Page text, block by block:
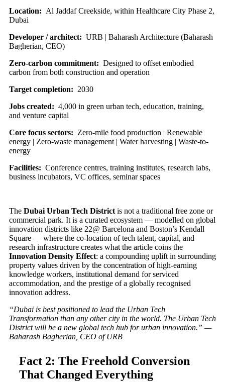
Location: Al Jaddaf Creekside, within Healthcare City Phase 2,
Dubai
Developer / architect: URB | Baharash Architecture (Baharash
Bagherian, CEO)
Zero-carbon commitment: Designed to offset embodied
carbon from both construction and operation
Target completion: 2030
Jobs created: 4,000 in green urban tech, education, training,
and venture capital
Core focus sectors: Zero-mile food production | Renewable
energy | Zero-waste management | Water harvesting | Waste-to-
energy
Facilities: Conference centres, training institutes, research labs,
business incubators, VC offices, seminar spaces
The Dubai Urban Tech District is not a traditional free zone or
commercial park. It is a curated ecosystem — modelled on global
innovation districts like 22@ Barcelona and Boston’s Kendall
Square — where the co-location of tech talent, capital, and
research infrastructure creates what the article coins the
Innovation Density Effect: a compounding uplift in surrounding
property values driven by the concentration of high-earning
knowledge workers, institutional demand for serviced
accommodation, and the prestige of a globally recognised
innovation address.
“Dubai is best positioned to lead the Urban Tech
Transformation than any other city in the world. The Urban Tech
District will be a new global tech hub for urban innovation.” —
Baharash Bagherian, CEO of URB
Fact 2: The Freehold Conversion
That Changed Everything